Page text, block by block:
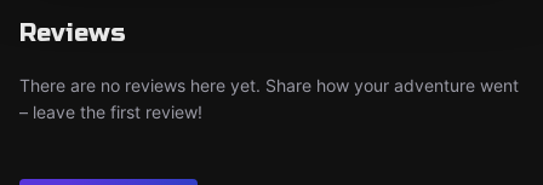
Reviews
There are no reviews here yet. Share how your adventure went
– leave the first review!